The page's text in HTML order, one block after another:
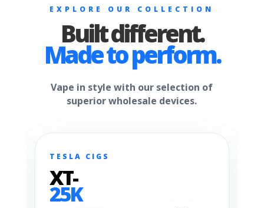
EXPLORE OUR COLLECTION
Built different.
Made to perform.
Vape in style with our selection of
superior wholesale devices.
TESLA CIGS
XT-
25K